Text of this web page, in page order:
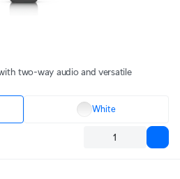
two-way audio and versatile
White